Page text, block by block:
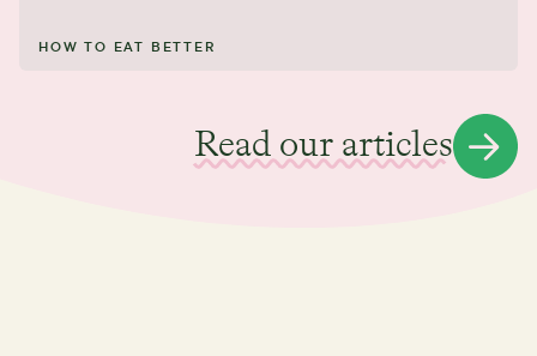
HOW TO EAT BETTER
Read our articles